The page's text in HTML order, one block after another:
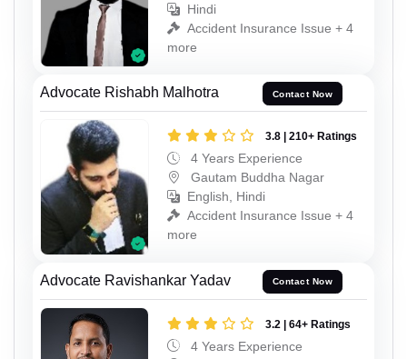
Hindi
Accident Insurance Issue + 4
more
Advocate Rishabh Malhotra Contact Now
3.8 | 210+ Ratings
4 Years Experience
Gautam Buddha Nagar
English, Hindi
Accident Insurance Issue + 4
more
Advocate Ravishankar Yadav Contact Now
3.2 | 64+ Ratings
4 Years Experience